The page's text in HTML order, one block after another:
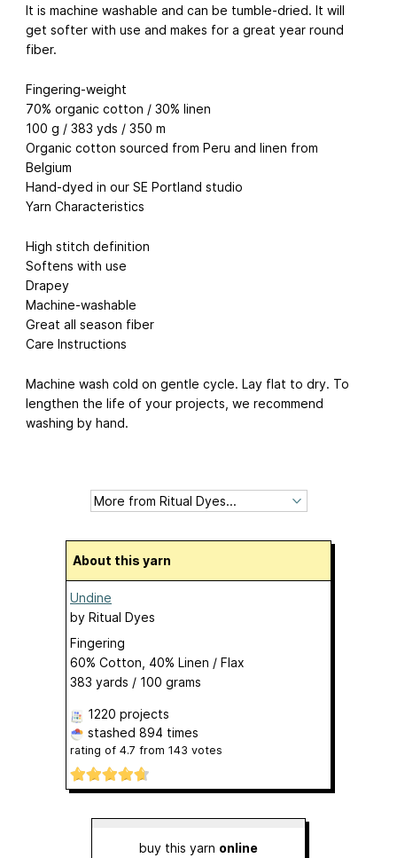
It is machine washable and can be tumble-dried. It will
get softer with use and makes for a great year round
fiber.
Fingering-weight
70% organic cotton / 30% linen
100 g / 383 yds / 350 m
Organic cotton sourced from Peru and linen from
Belgium
Hand-dyed in our SE Portland studio
Yarn Characteristics
High stitch definition
Softens with use
Drapey
Machine-washable
Great all season fiber
Care Instructions
Machine wash cold on gentle cycle. Lay flat to dry. To
lengthen the life of your projects, we recommend
washing by hand.
About this yarn
Undine
by Ritual Dyes
Fingering
60% Cotton, 40% Linen / Flax
383 yards / 100 grams
1220 projects
stashed 894 times
rating of 4.7 from 143 votes
buy this yarn online